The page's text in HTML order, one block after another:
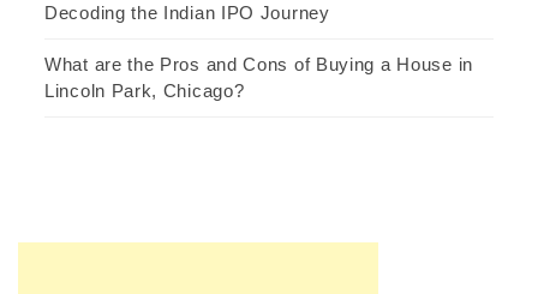
Decoding the Indian IPO Journey
What are the Pros and Cons of Buying a House in
Lincoln Park, Chicago?